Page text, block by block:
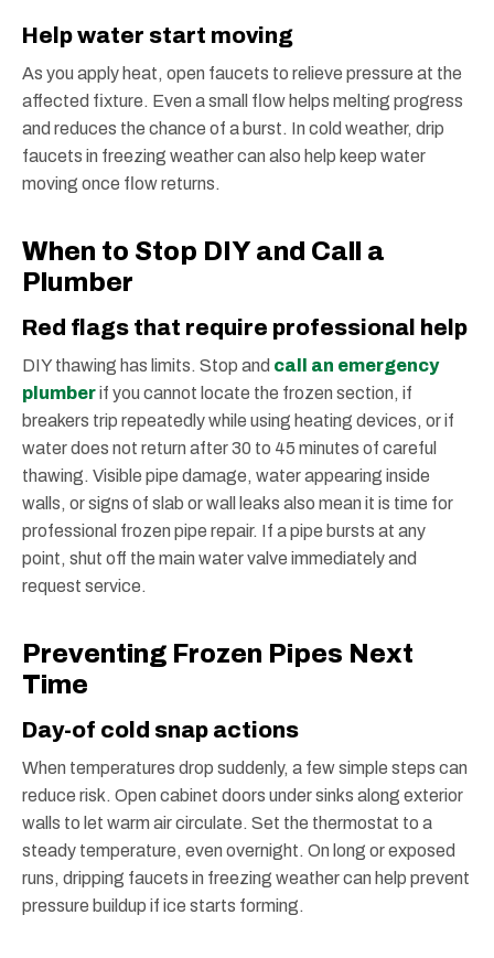
Help water start moving
As you apply heat, open faucets to relieve pressure at the
affected fixture. Even a small flow helps melting progress
and reduces the chance of a burst. In cold weather, drip
faucets in freezing weather can also help keep water
moving once flow returns.
When to Stop DIY and Call a
Plumber
Red flags that require professional help
DIY thawing has limits. Stop and call an emergency
plumberif you cannot locate the frozen section, if
breakers trip repeatedly while using heating devices, or if
water does not return after 30 to 45 minutes of careful
thawing. Visible pipe damage, water appearing inside
walls, or signs of slab or wall leaks also mean it is time for
professional frozen pipe repair. If a pipe bursts at any
point, shut off the main water valve immediately and
request service.
Preventing Frozen Pipes Next
Time
Day-of cold snap actions
When temperatures drop suddenly, a few simple steps can
reduce risk. Open cabinet doors under sinks along exterior
walls to let warm air circulate. Set the thermostat to a
steady temperature, even overnight. On long or exposed
runs, dripping faucets in freezing weather can help prevent
pressure buildup if ice starts forming.